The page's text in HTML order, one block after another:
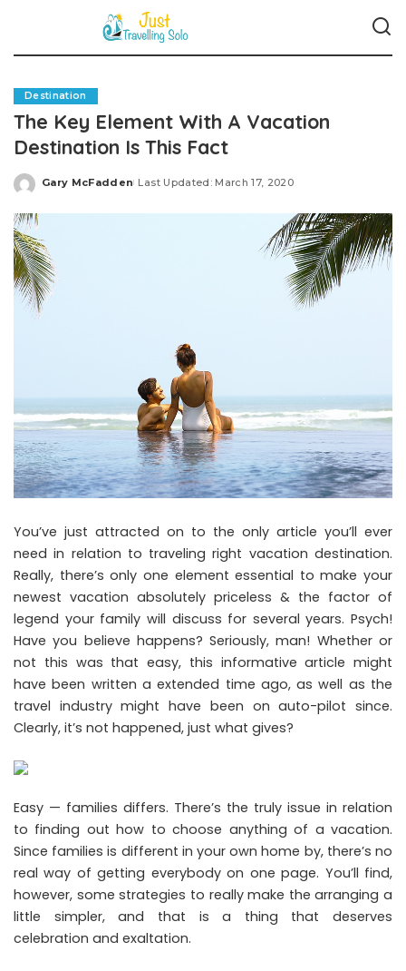
Destination
The Key Element With A Vacation
Destination Is This Fact
Posted
Gary McFadden Last Updated: March 17, 2020
You’ve just attracted on to the only article you’ll ever
need in relation to traveling right vacation destination.
Really, there’s only one element essential to make your
newest vacation absolutely priceless & the factor of
legend your family will discuss for several years. Psych!
Have you believe happens? Seriously, man! Whether or
not this was that easy, this informative article might
have been written a extended time ago, as well as the
travel industry might have been on auto-pilot since.
Clearly, it’s not happened, just what gives?
Easy — families differs. There’s the truly issue in relation
to finding out how to choose anything of a vacation.
Since families is different in your own home by, there’s no
real way of getting everybody on one page. You’ll find,
however, some strategies to really make the arranging a
little simpler, and that is a thing that deserves
celebration and exaltation.